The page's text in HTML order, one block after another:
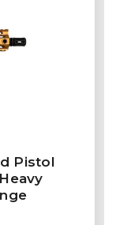
Pistol